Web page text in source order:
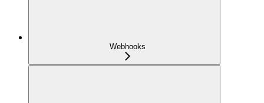
Webhooks